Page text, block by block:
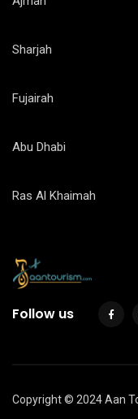
Sharjah
Fujairah
Abu Dhabi
Ras Al Khaimah
Follow us
Copyright © 2024 Aan